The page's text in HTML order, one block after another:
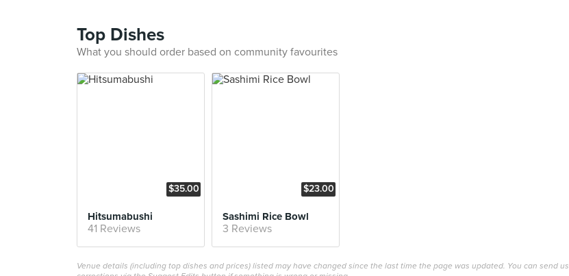
Top Dishes
What you should order based on community favourites
$35.00
Hitsumabushi
41 Reviews
$23.00
Sashimi Rice Bowl
3 Reviews
Venue details (including top dishes and prices) listed may have changed since the last time the page was updated. You can send us